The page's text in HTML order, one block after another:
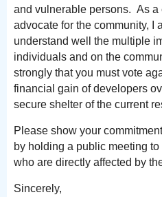
and vulnerable persons. As a
advocate for the community, I
understand well the multiple
individuals and on the
strongly that you must vote
financial gain of developers
secure shelter of the current
Please show your
by holding a public meeting
who are directly affected by
Sincerely,